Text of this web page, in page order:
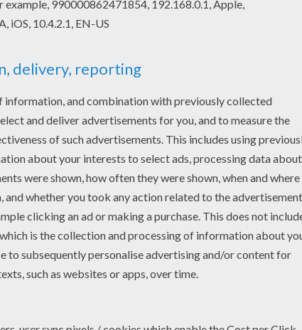
1 vote(s) - Average rating